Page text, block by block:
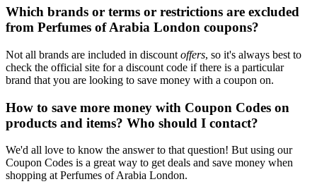
Which brands or terms or restrictions are excluded
from Perfumes of Arabia London coupons?
Not all brands are included in discount offers, so it's always best to
check the official site for a discount code if there is a particular
brand that you are looking to save money with a coupon on.
How to save more money with Coupon Codes on
products and items? Who should I contact?
We'd all love to know the answer to that question! But using our
Coupon Codes is a great way to get deals and save money when
shopping at Perfumes of Arabia London.